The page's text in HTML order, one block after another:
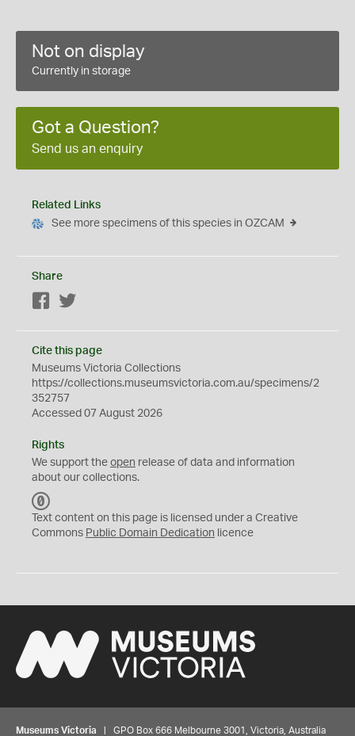
Not on display
Currently in storage
Got a Question?
Send us an enquiry
Related Links
See more specimens of this species in OZCAM
Share
Facebook
Cite this page
Museums Victoria Collections
https://collections.museumsvictoria.com.au/specimens/2
352757
Accessed 07 August 2026
Rights
We support the open release of data and information
about our collections.
C
0
Text content on this page is licensed under a Creative
Commons Public Domain Dedication licence
Museums Victoria | GPO Box 666 Melbourne 3001, Victoria, Australia